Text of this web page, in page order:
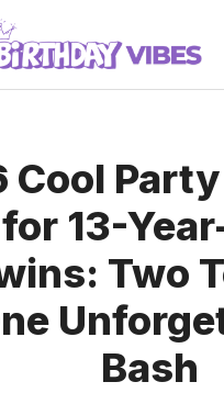
Cool
for 13-
Two
Bash